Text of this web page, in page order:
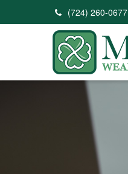
(724) 260-0677